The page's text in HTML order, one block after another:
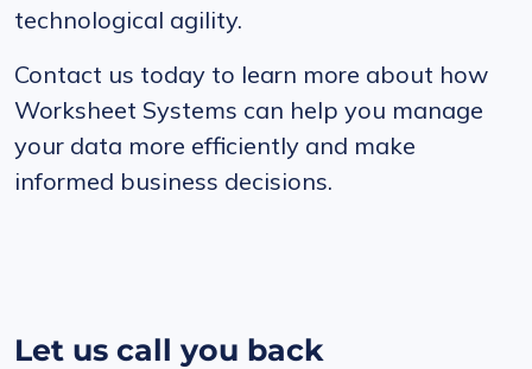
technological agility.
Contact us today to learn more about how
Worksheet Systems can help you manage
your data more efficiently and make
informed business decisions.
Let us call you back